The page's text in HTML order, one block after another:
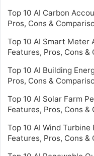
Top 10 AI Carbon
Pros, Cons &
Top 10 AI Smart Meter
Features, Pros, Cons &
Top 10 AI Building
Pros, Cons &
Top 10 AI Solar Farm
Features, Pros, Cons &
Top 10 AI Wind
Features, Pros, Cons &